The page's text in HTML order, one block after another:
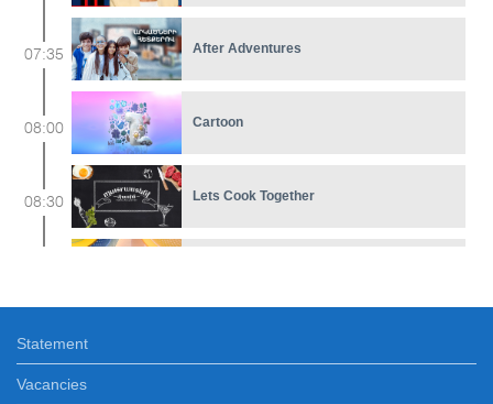
After Adventures
07:35
Cartoon
08:00
Lets Cook Together
08:30
11:30
Statement
Vacancies